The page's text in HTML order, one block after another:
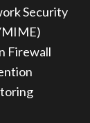
Security
MIME)
Firewall